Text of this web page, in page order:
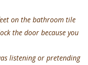
bathroom tile
the door because you
or pretending